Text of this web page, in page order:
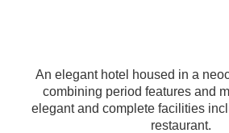
An elegant hotel housed in a
combining period features and
elegant and complete facilities
restaurant.